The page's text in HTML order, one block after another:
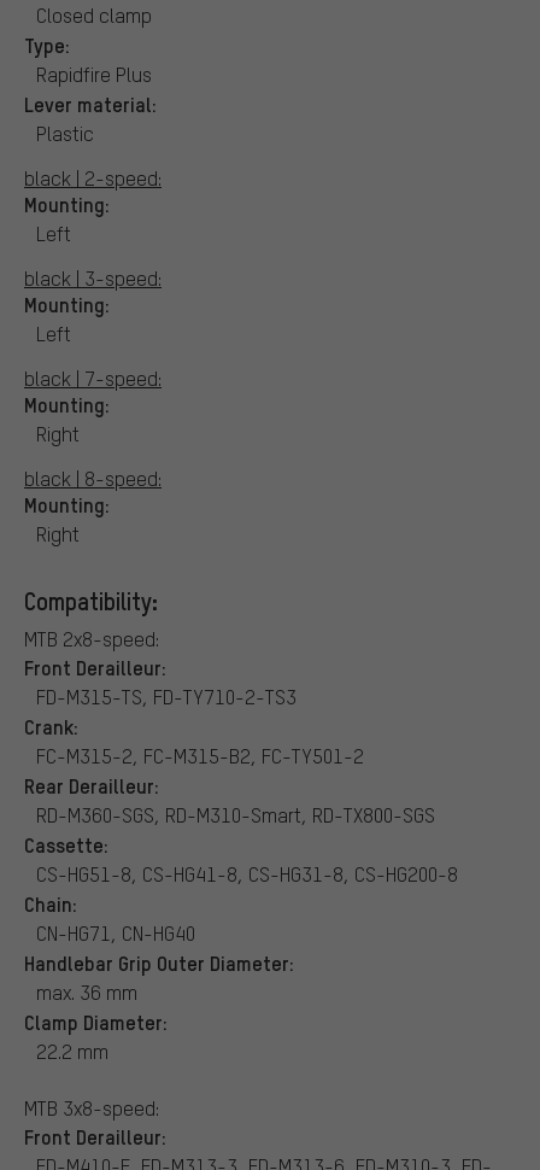
Closed clamp
Type:
Rapidfire Plus
Lever material:
Plastic
black | 2-speed:
Mounting:
Left
black | 3-speed:
Mounting:
Left
black | 7-speed:
Mounting:
Right
black | 8-speed:
Mounting:
Right
Compatibility:
MTB 2x8-speed:
Front Derailleur:
FD-M315-TS, FD-TY710-2-TS3
Crank:
FC-M315-2, FC-M315-B2, FC-TY501-2
Rear Derailleur:
RD-M360-SGS, RD-M310-Smart, RD-TX800-SGS
Cassette:
CS-HG51-8, CS-HG41-8, CS-HG31-8, CS-HG200-8
Chain:
CN-HG71, CN-HG40
Handlebar Grip Outer Diameter:
max. 36 mm
Clamp Diameter:
22.2 mm
MTB 3x8-speed:
Front Derailleur: